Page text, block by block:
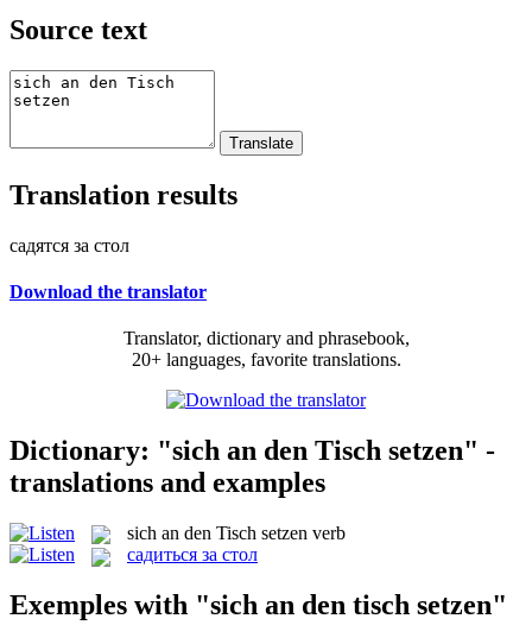
Source text
Translation results
садятся за стол
Download the translator
Translator, dictionary and phrasebook,
20+ languages, favorite translations.
Dictionary: "sich an den Tisch setzen" -
translations and examples
sich an den Tisch setzen verb
садиться за стол
Exemples with "sich an den tisch setzen"